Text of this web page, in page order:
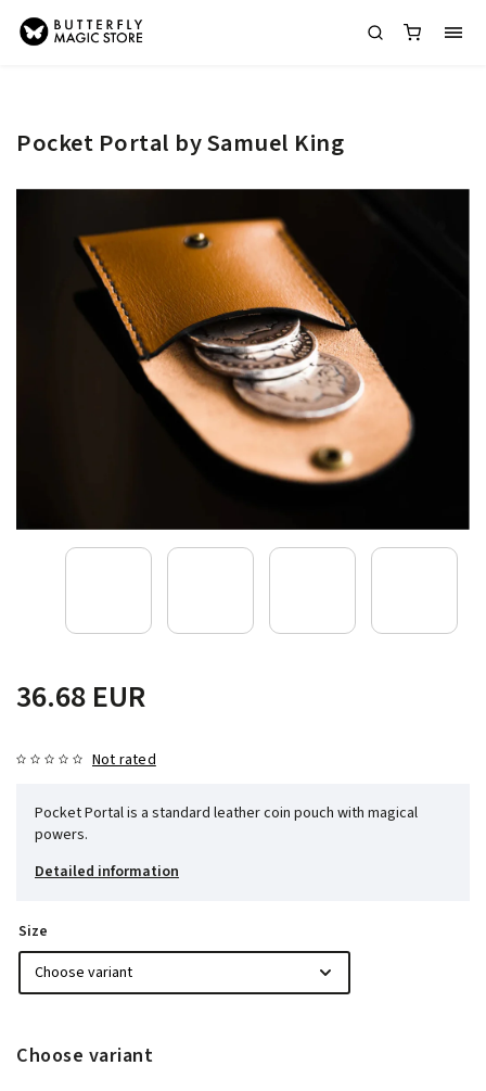
Pocket Portal by Samuel King
36.68 EUR
Not rated
Pocket Portal is a standard leather coin pouch with magical
powers.
Detailed information
Size
Choose variant